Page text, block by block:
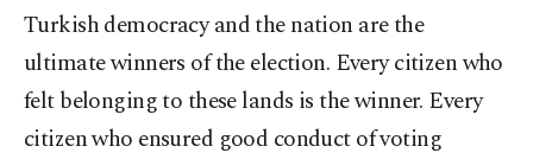
Turkish democracy and the nation are the
ultimate winners of the election. Every citizen who
felt belonging to these lands is the winner. Every
citizen who ensured good conduct of voting